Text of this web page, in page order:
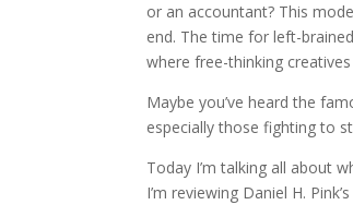
or an accountant? This
end. The time for left-
where free-thinking
Maybe you’ve heard the
especially those fighting to
Today I’m talking all about
I’m reviewing Daniel H.